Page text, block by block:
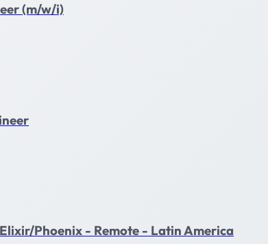
(m/w/i)
Phoenix - Remote - Latin America